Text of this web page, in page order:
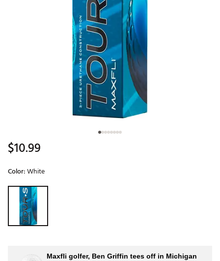
$10.99
Color:White
Selectable group
Maxfli golfer, Ben Griffin tees off in Michigan